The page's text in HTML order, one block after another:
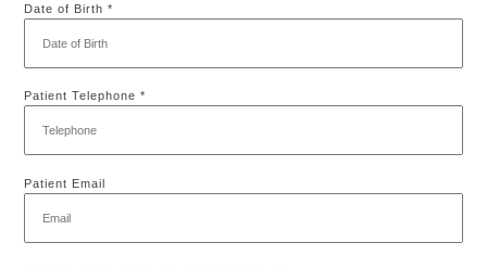
Date of Birth *
Patient Telephone *
Patient Email